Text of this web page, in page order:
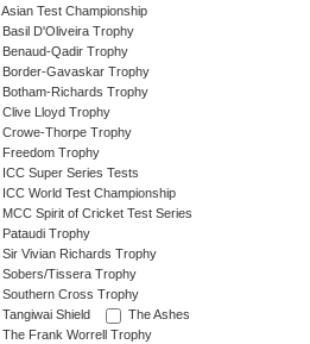
Asian Test Championship
Basil D'Oliveira Trophy
Benaud-Qadir Trophy
Border-Gavaskar Trophy
Botham-Richards Trophy
Clive Lloyd Trophy
Crowe-Thorpe Trophy
Freedom Trophy
ICC Super Series Tests
ICC World Test Championship
MCC Spirit of Cricket Test Series
Pataudi Trophy
Sir Vivian Richards Trophy
Sobers/Tissera Trophy
Southern Cross Trophy
Tangiwai Shield
The Ashes
The Frank Worrell Trophy